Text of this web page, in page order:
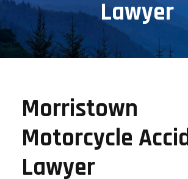
Lawyer
Morristown
Motorcycle
Lawyer